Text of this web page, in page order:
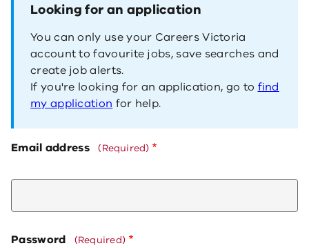
Looking for an application
You can only use your Careers Victoria
account to favourite jobs, save searches and
create job alerts.
If you're looking for an application, go to find
my application for help.
Email address (Required)
Password (Required)